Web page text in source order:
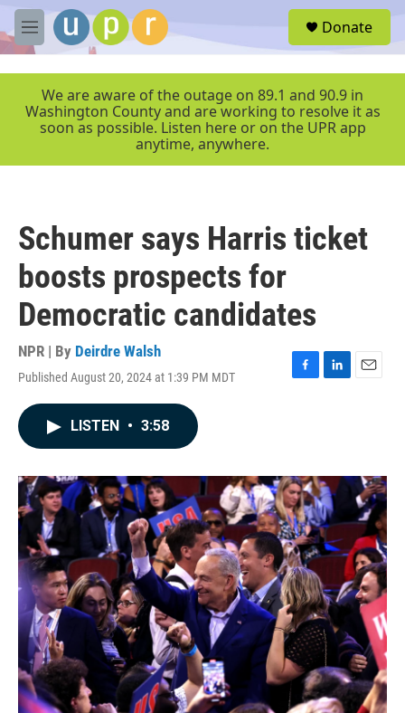
Skip to main content
M
e
r
Donate
We are aware of the outage on 89.1 and 90.9 in
Washington County and are working to resolve it as
soon as possible. Listen here or on the UPR app
anytime, anywhere.
Schumer says Harris ticket
boosts prospects for
Democratic candidates
NPR | By Deirdre Walsh
Published August 20, 2024 at 1:39 PM MDT
F
o
k
L
I
n
E
LISTEN • 3:58